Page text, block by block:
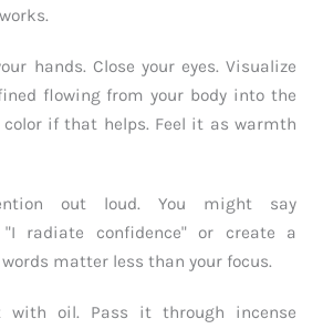
hands. Close your eyes. Visualize
flowing from your body into the
if that helps. Feel it as warmth
out loud. You might say
radiate confidence" or create a
matter less than your focus.
with oil. Pass it through incense